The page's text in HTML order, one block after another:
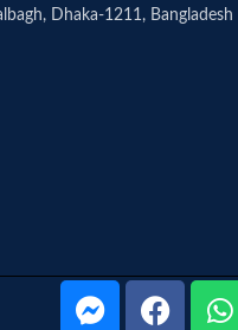
Dhaka-1211, Bangladesh